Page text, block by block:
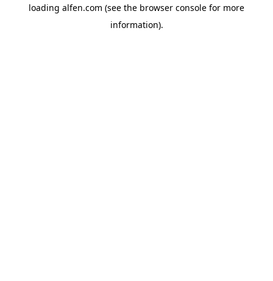
loading alfen.com (see the browser console for more
information).